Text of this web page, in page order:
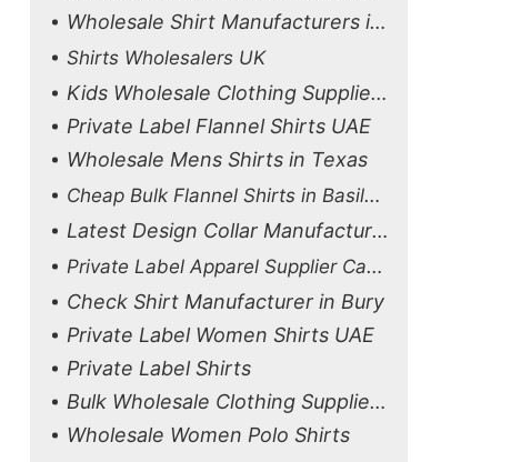
Wholesale Shirt Manufacturers in in UAE
Shirts Wholesalers UK
Kids Wholesale Clothing Suppliers in UK
Private Label Flannel Shirts UAE
Wholesale Mens Shirts in Texas
Cheap Bulk Flannel Shirts in Basildon
Latest Design Collar Manufacturer
Private Label Apparel Supplier Canada
Check Shirt Manufacturer in Bury
Private Label Women Shirts UAE
Private Label Shirts
Bulk Wholesale Clothing Suppliers in Canada
Wholesale Women Polo Shirts